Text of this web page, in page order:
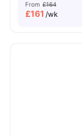
From £164
£161 /wk